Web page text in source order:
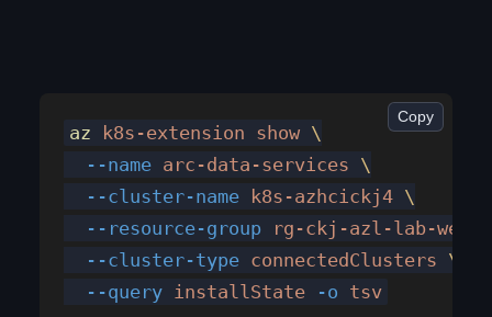
az k8s-extension show \
  --name
arc-data-services \
  --cluster-name
k8s-azhcickj4 \
  --resource-group
rg-ckj-azl-lab-
  --cluster-type
connectedClusters \
  --query
installState -o tsv
Copy